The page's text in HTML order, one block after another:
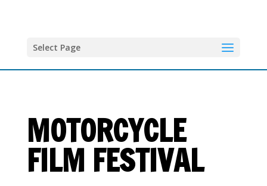
Select Page
MOTORCYCLE
FILM FESTIVAL